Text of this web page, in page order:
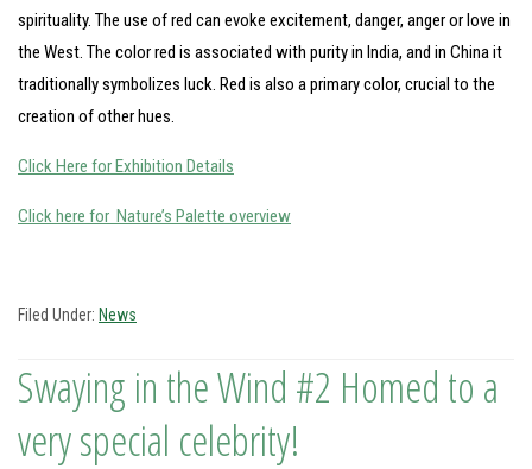
spirituality. The use of red can evoke excitement, danger, anger or love in
the West. The color red is associated with purity in India, and in China it
traditionally symbolizes luck. Red is also a primary color, crucial to the
creation of other hues.
Click Here for Exhibition Details
Click here for Nature’s Palette overview
Filed Under: News
Swaying in the Wind #2 Homed to a
very special celebrity!